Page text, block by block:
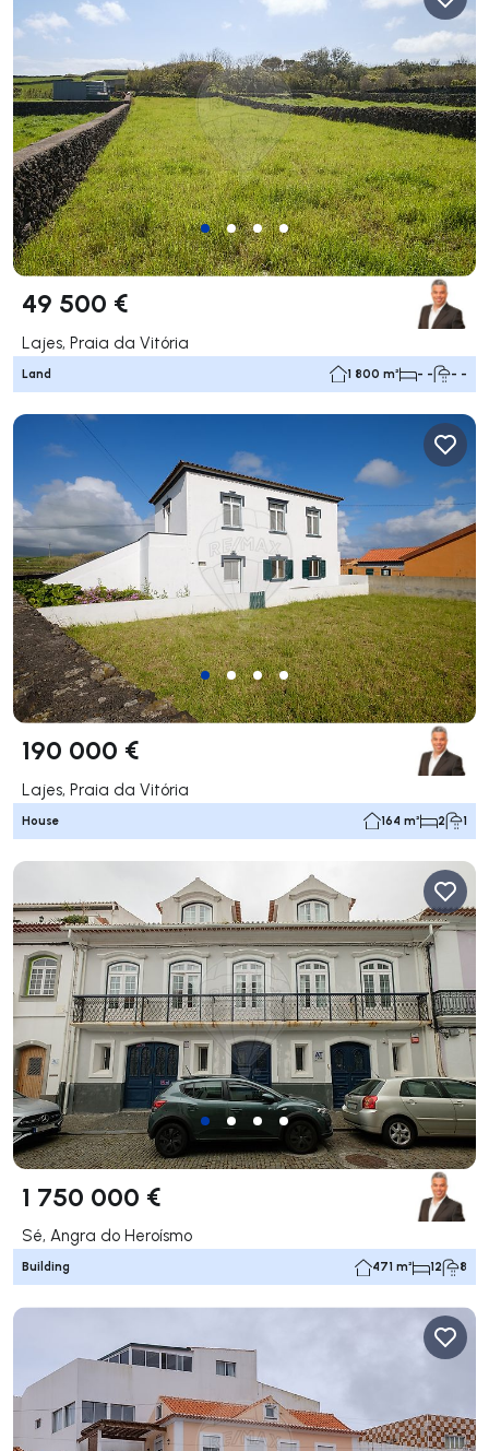
49 500 €
Lajes, Praia da Vitória
Land 1 800 m² - - - -
190 000 €
Lajes, Praia da Vitória
House 164 m² 2 1
1 750 000 €
Sé, Angra do Heroísmo
Building 471 m² 12 8